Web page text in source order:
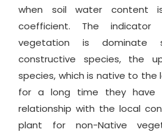
when soil water content
coefficient. The
vegetation is dominate
constructive species, the
species, which is native to the
for a long time they have
relationship with the local
plant for non-Native